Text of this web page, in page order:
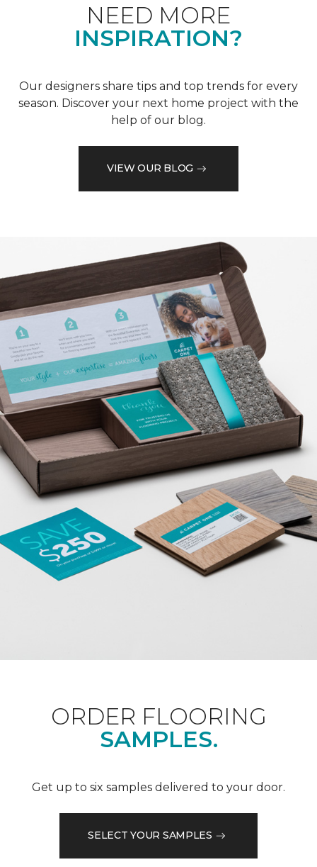
NEED MORE
INSPIRATION?
Our designers share tips and top trends for every
season. Discover your next home project with the
help of our blog.
VIEW OUR BLOG
ORDER FLOORING
SAMPLES.
Get up to six samples delivered to your door.
SELECT YOUR SAMPLES